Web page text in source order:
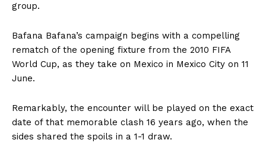
group.
Bafana Bafana’s campaign begins with a compelling
rematch of the opening fixture from the 2010 FIFA
World Cup, as they take on Mexico in Mexico City on 11
June.
Remarkably, the encounter will be played on the exact
date of that memorable clash 16 years ago, when the
sides shared the spoils in a 1-1 draw.